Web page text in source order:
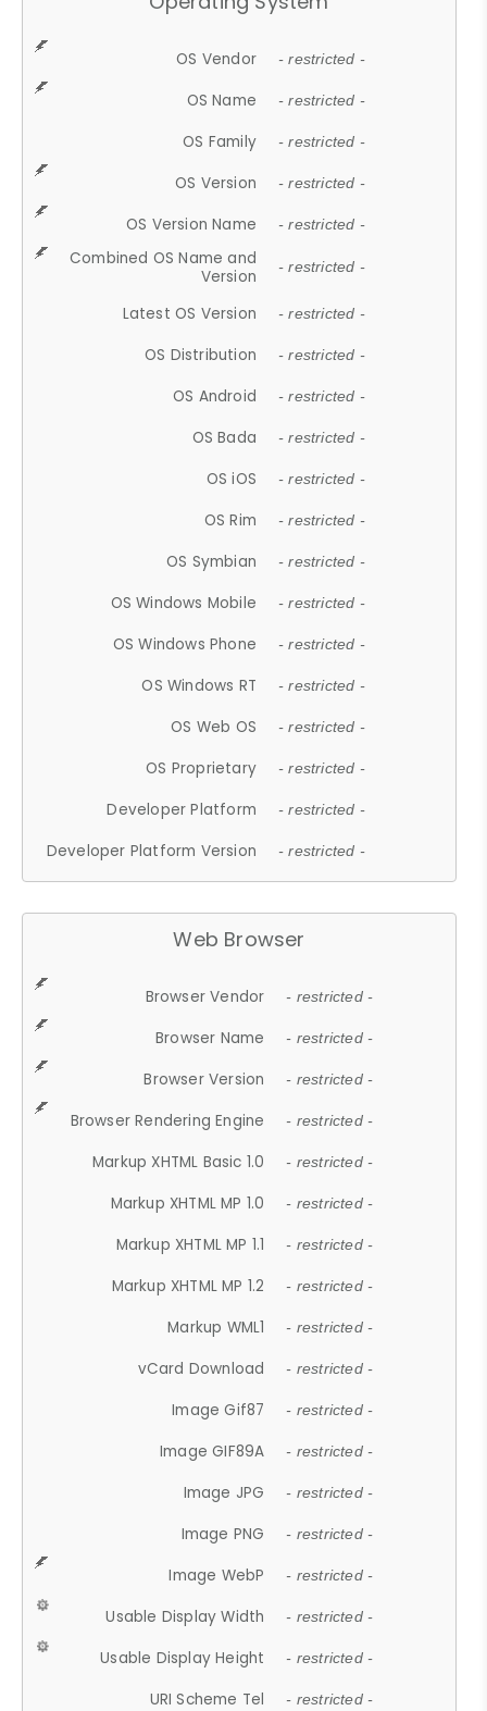
OS Vendor - restricted -
OS Name - restricted -
OS Family - restricted -
OS Version - restricted -
OS Version Name - restricted -
Combined OS Name and
Version
- restricted -
Latest OS Version - restricted -
OS Distribution - restricted -
OS Android - restricted -
OS Bada - restricted -
OS iOS - restricted -
OS Rim - restricted -
OS Symbian - restricted -
OS Windows Mobile - restricted -
OS Windows Phone - restricted -
OS Windows RT - restricted -
OS Web OS - restricted -
OS Proprietary - restricted -
Developer Platform - restricted -
Developer Platform Version - restricted -
Web Browser
Browser Vendor - restricted -
Browser Name - restricted -
Browser Version - restricted -
Browser Rendering Engine - restricted -
Markup XHTML Basic 1.0 - restricted -
Markup XHTML MP 1.0 - restricted -
Markup XHTML MP 1.1 - restricted -
Markup XHTML MP 1.2 - restricted -
Markup WML1 - restricted -
vCard Download - restricted -
Image Gif87 - restricted -
Image GIF89A - restricted -
Image JPG - restricted -
Image PNG - restricted -
Image WebP - restricted -
Usable Display Width - restricted -
Usable Display Height - restricted -
URI Scheme Tel - restricted -